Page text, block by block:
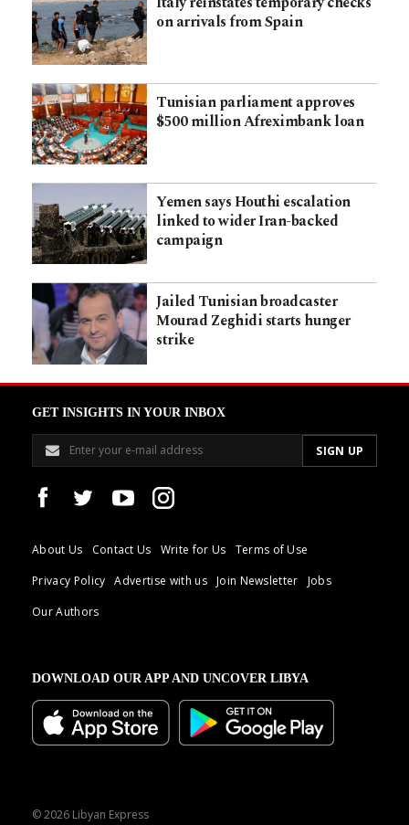
on arrivals from Spain
Tunisian parliament approves
$500 million Afreximbank loan
Yemen says Houthi escalation
linked to wider Iran-backed
campaign
Jailed Tunisian broadcaster
Mourad Zeghidi starts hunger
strike
GET INSIGHTS IN YOUR INBOX
About Us Contact Us Write for Us
Terms of Use
Privacy Policy
Advertise with us Join Newsletter
Jobs
Our Authors
DOWNLOAD OUR APP AND UNCOVER LIBYA
© 2026 Libyan Express